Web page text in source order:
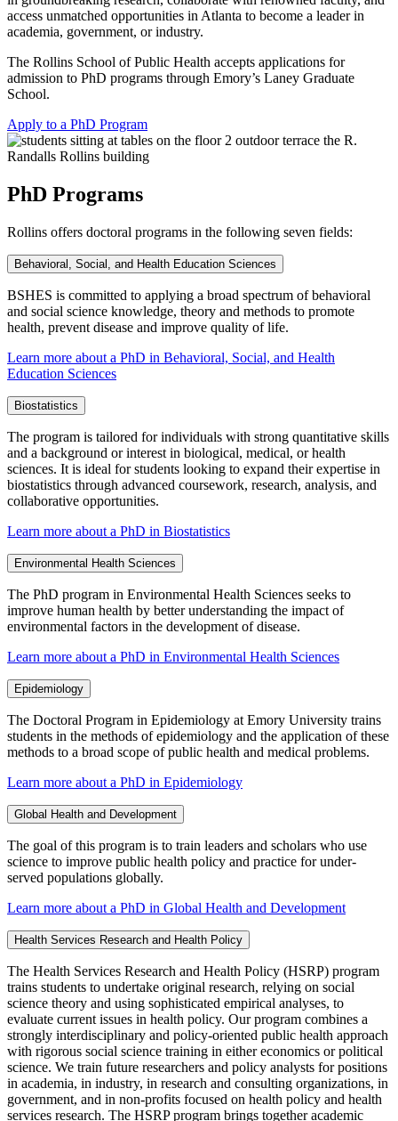
access unmatched opportunities in Atlanta to become a leader in
academia, government, or industry.
The Rollins School of Public Health accepts applications for
admission to PhD programs through Emory’s Laney Graduate
School.
Apply to a PhD Program
PhD Programs
Rollins offers doctoral programs in the following seven fields:
Behavioral, Social, and Health Education Sciences
BSHES is committed to applying a broad spectrum of behavioral
and social science knowledge, theory and methods to promote
health, prevent disease and improve quality of life.
Learn more about a PhD in Behavioral, Social, and Health
Education Sciences
Biostatistics
The program is tailored for individuals with strong quantitative skills
and a background or interest in biological, medical, or health
sciences. It is ideal for students looking to expand their expertise in
biostatistics through advanced coursework, research, analysis, and
collaborative opportunities.
Learn more about a PhD in Biostatistics
Environmental Health Sciences
The PhD program in Environmental Health Sciences seeks to
improve human health by better understanding the impact of
environmental factors in the development of disease.
Learn more about a PhD in Environmental Health Sciences
Epidemiology
The Doctoral Program in Epidemiology at Emory University trains
students in the methods of epidemiology and the application of these
methods to a broad scope of public health and medical problems.
Learn more about a PhD in Epidemiology
Global Health and Development
The goal of this program is to train leaders and scholars who use
science to improve public health policy and practice for under-
served populations globally.
Learn more about a PhD in Global Health and Development
Health Services Research and Health Policy
The Health Services Research and Health Policy (HSRP) program
trains students to undertake original research, relying on social
science theory and using sophisticated empirical analyses, to
evaluate current issues in health policy. Our program combines a
strongly interdisciplinary and policy-oriented public health approach
with rigorous social science training in either economics or political
science. We train future researchers and policy analysts for positions
in academia, in industry, in research and consulting organizations, in
government, and in non-profits focused on health policy and health
services research. The HSRP program brings together academic